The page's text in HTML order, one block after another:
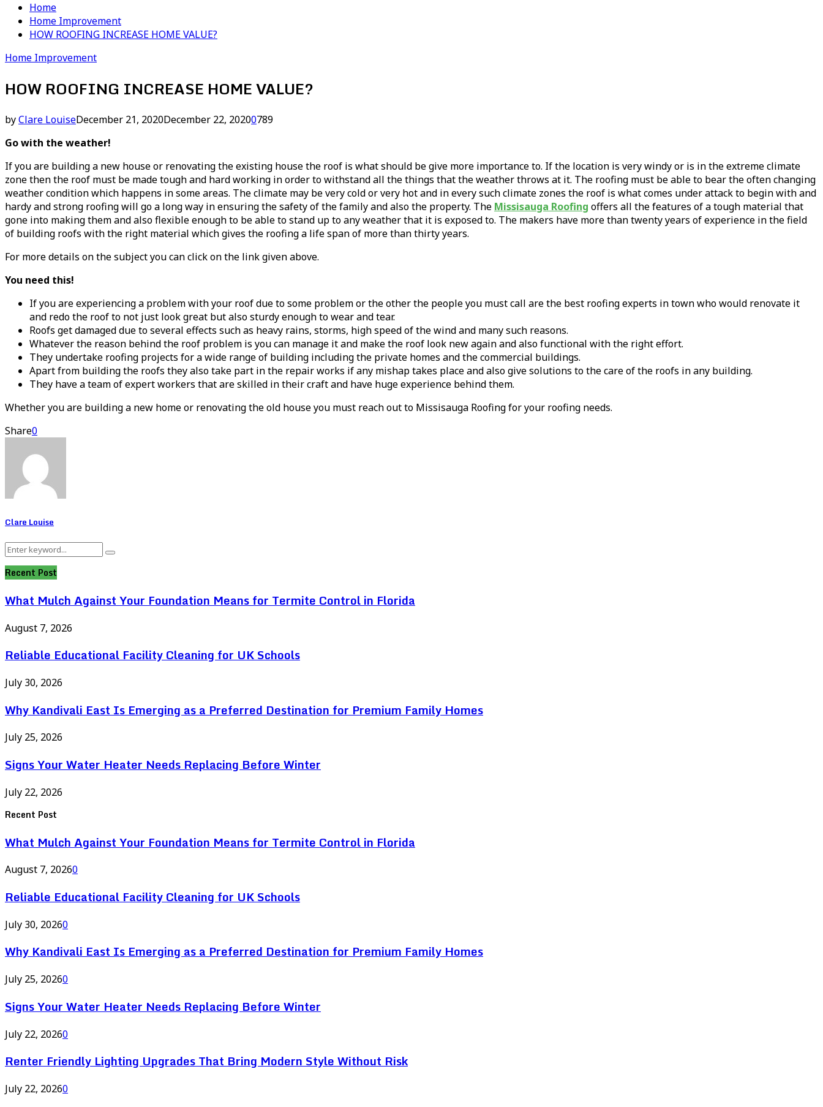
Home
Home Improvement
HOW ROOFING INCREASE HOME VALUE?
Home Improvement
HOW ROOFING INCREASE HOME VALUE?
byClare LouiseDecember 21, 2020December 22, 20200789
Go with the weather!
If you are building a new house or renovating the existing house the roof is what should be give more importance to. If the location is very windy or is in the extreme climate
zone then the roof must be made tough and hard working in order to withstand all the things that the weather throws at it. The roofing must be able to bear the often changing
weather condition which happens in some areas. The climate may be very cold or very hot and in every such climate zones the roof is what comes under attack to begin with and
hardy and strong roofing will go a long way in ensuring the safety of the family and also the property. The Missisauga Roofing offers all the features of a tough material that
gone into making them and also flexible enough to be able to stand up to any weather that it is exposed to. The makers have more than twenty years of experience in the field
of building roofs with the right material which gives the roofing a life span of more than thirty years.
For more details on the subject you can click on the link given above.
You need this!
If you are experiencing a problem with your roof due to some problem or the other the people you must call are the best roofing experts in town who would renovate it
and redo the roof to not just look great but also sturdy enough to wear and tear.
Roofs get damaged due to several effects such as heavy rains, storms, high speed of the wind and many such reasons.
Whatever the reason behind the roof problem is you can manage it and make the roof look new again and also functional with the right effort.
They undertake roofing projects for a wide range of building including the private homes and the commercial buildings.
Apart from building the roofs they also take part in the repair works if any mishap takes place and also give solutions to the care of the roofs in any building.
They have a team of expert workers that are skilled in their craft and have huge experience behind them.
Whether you are building a new home or renovating the old house you must reach out to Missisauga Roofing for your roofing needs.
Share0
Clare Louise
Search
Search
Recent Post
What Mulch Against Your Foundation Means for Termite Control in Florida
August 7, 2026
Reliable Educational Facility Cleaning for UK Schools
July 30, 2026
Why Kandivali East Is Emerging as a Preferred Destination for Premium Family Homes
July 25, 2026
Signs Your Water Heater Needs Replacing Before Winter
July 22, 2026
Recent Post
What Mulch Against Your Foundation Means for Termite Control in Florida
August 7, 20260
Reliable Educational Facility Cleaning for UK Schools
July 30, 20260
Why Kandivali East Is Emerging as a Preferred Destination for Premium Family Homes
July 25, 20260
Signs Your Water Heater Needs Replacing Before Winter
July 22, 20260
Renter Friendly Lighting Upgrades That Bring Modern Style Without Risk
July 22, 20260